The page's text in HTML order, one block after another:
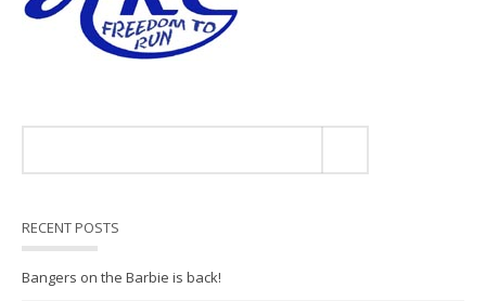
RECENT POSTS
Bangers on the Barbie is back!